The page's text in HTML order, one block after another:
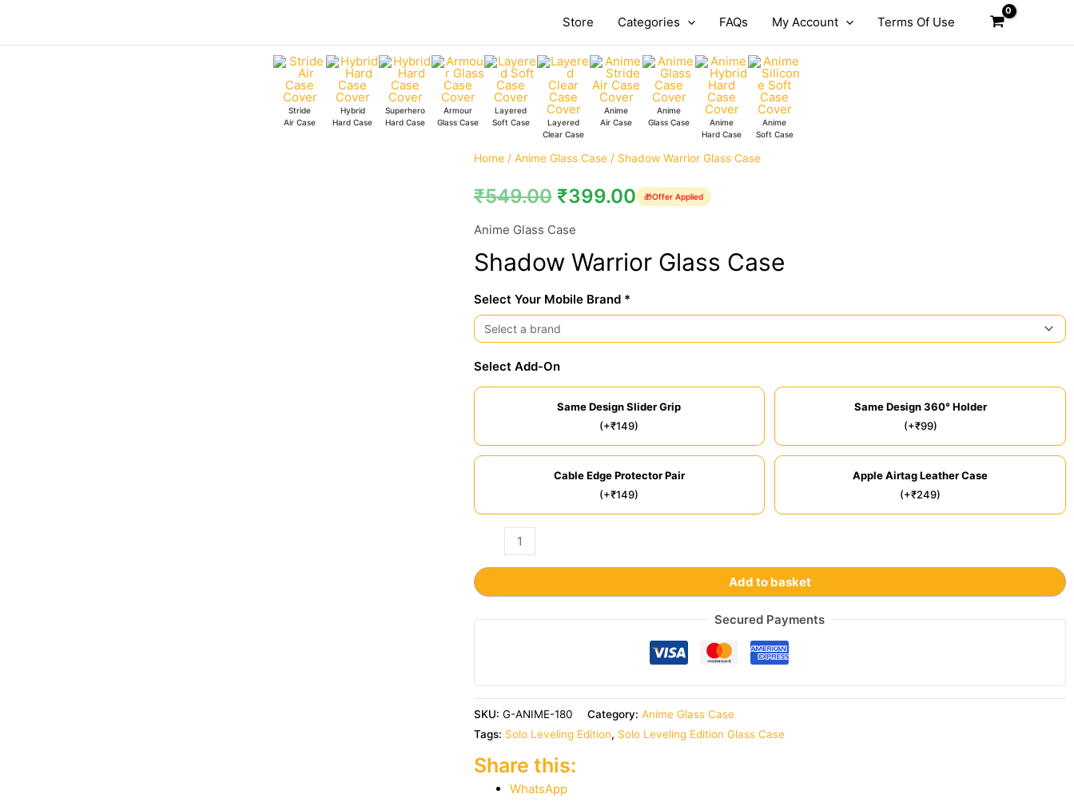
Store Categories FAQs My Account Terms Of Use
Stride
Air Case
Hybrid
Hard Case
Superhero
Hard Case
Armour
Glass Case
Layered
Soft Case
Layered
Clear Case
Anime
Air Case
Anime
Glass Case
Anime
Hard Case
Anime
Soft Case
Home/ Anime Glass Case/ Shadow Warrior Glass Case
₹549.00 ₹399.00 🎁Offer Applied
Anime Glass Case
Shadow Warrior Glass Case
Select Your Mobile Brand *
Select Add-On
Same Design Slider Grip
(+₹149)
Same Design 360° Holder
(+₹99)
Cable Edge Protector Pair
(+₹149)
Apple Airtag Leather Case
(+₹249)
Shadow
Glass
Case
Add to basket
Secured Payments
SKU: G-ANIME-180 Category: Anime Glass Case
Tags: Solo Leveling Edition, Solo Leveling Edition Glass Case
Share this:
WhatsApp